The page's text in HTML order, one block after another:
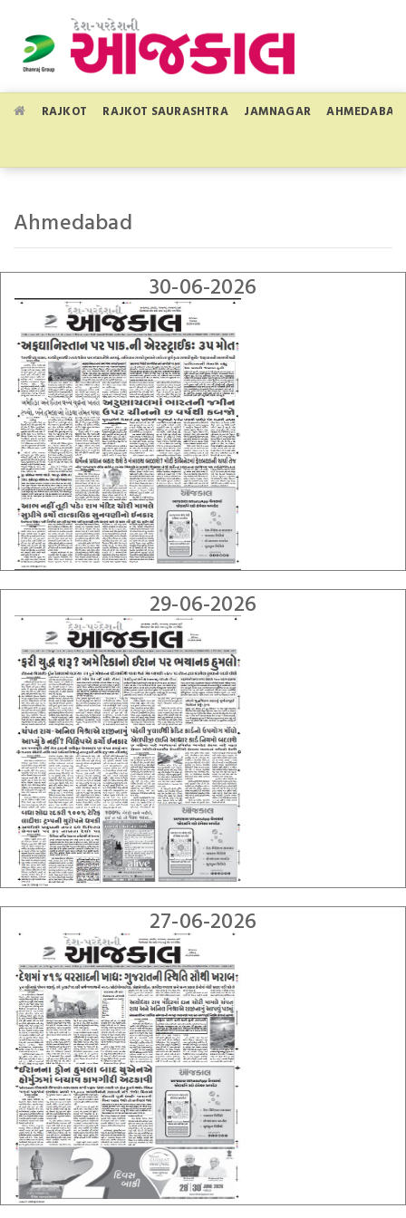
RAJKOT RAJKOT SAURASHTRA JAMNAGAR AHMEDABAD
Ahmedabad
30-06-2026
29-06-2026
27-06-2026